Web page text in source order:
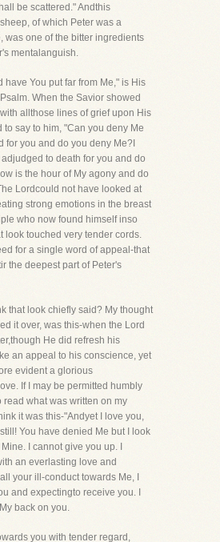
be scattered." Andthis
of which Peter was a
was one of the bitter ingredients
mentalanguish.
have You put far from Me," is His
When the Savior showed
allthose lines of grief upon His
to say to him, "Can you deny Me
for you and do you deny Me?I
to death for you and do
is the hour of My agony and do
Lordcould not have looked at
strong emotions in the breast
who now found himself inso
look touched very tender cords.
for a single word of appeal-that
the deepest part of Peter's
that look chiefly said? My thought
it over, was this-when the Lord
He did refresh his
an appeal to his conscience, yet
evident a glorious
If I may be permitted humbly
read what was written on my
it was this-"Andyet I love you,
You have denied Me but I look
I cannot give you up. I
an everlasting love and
your ill-conduct towards Me, I
and expectingto receive you. I
back on you.
you with tender regard,